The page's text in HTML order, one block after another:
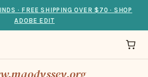
· FREE SHIPPING OVER $70 · SHOP
ADOBE EDIT